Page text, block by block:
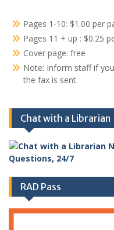
Pages 1-10: $1.00 per
Pages 11 + up : $0.25
Cover page: free
Note: Inform staff if
the fax is sent.
Chat with a Librarian
RAD Pass